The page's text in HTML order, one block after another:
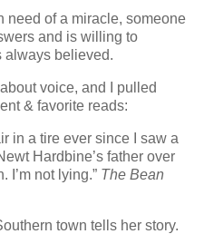
need of a miracle, someone
and is willing to
always believed.
voice, and I pulled
& favorite reads:
in a tire ever since I saw a
Hardbine’s father over
I’m not lying.” The Bean
town tells her story.